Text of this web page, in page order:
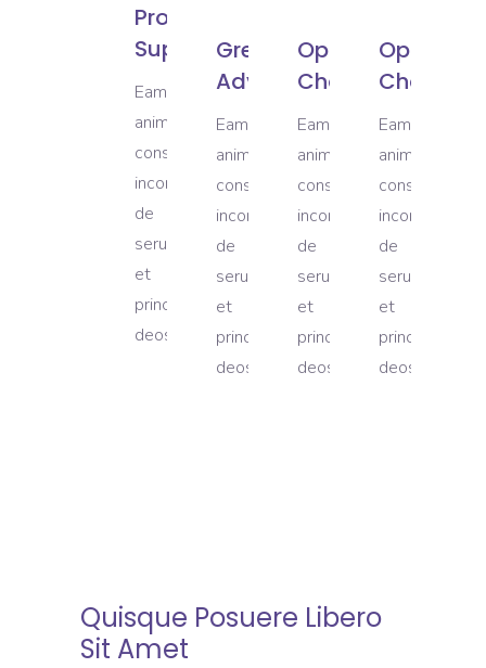
Pro
Support
Eam
animal
cons
incorupte,
de
serun
et
princip
deos.
Great
Advices
Eam
animal
cons
incorupte,
de
serun
et
princip
deos.
Optimal
Choice
Eam
animal
cons
incorupte,
de
serun
et
princip
deos.
Optimal
Choice
Eam
animal
cons
incorupte,
de
serun
et
princip
deos.
Quisque Posuere Libero
Sit Amet